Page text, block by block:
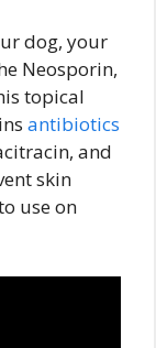
dog, your
Neosporin,
topical
antibiotics
and
skin
use on